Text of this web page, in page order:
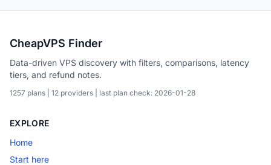
CheapVPS Finder
Data-driven VPS discovery with filters, comparisons, latency
tiers, and refund notes.
1257 plans | 12 providers | last plan check: 2026-01-28
EXPLORE
Home
Start here